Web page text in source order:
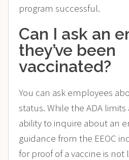
program successful.
Can I ask an
they’ve been
vaccinated?
You can ask employees
status. While the ADA limits
ability to inquire about an
guidance from the EEOC
for proof of a vaccine is not